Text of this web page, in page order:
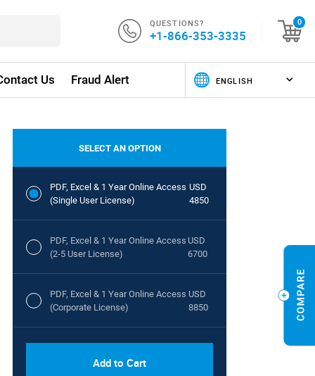
QUESTIONS?
+1-866-353-3335
0
Us Fraud Alert
SELECT AN OPTION
PDF, Excel & 1 Year Online Access
(Single User License)
USD
4850
PDF, Excel & 1 Year Online Access
(2-5 User License)
USD
6700
PDF, Excel & 1 Year Online Access
(Corporate License)
USD
8850
Access (Global License)
Add to Cart